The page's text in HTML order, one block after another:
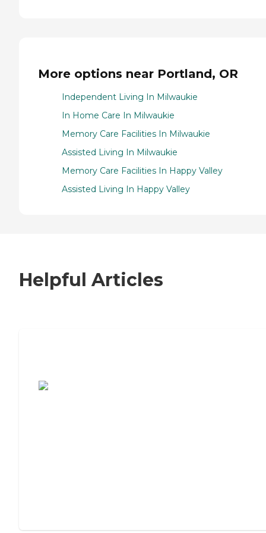
More options near Portland, OR
Independent Living In Milwaukie
In Home Care In Milwaukie
Memory Care Facilities In Milwaukie
Assisted Living In Milwaukie
Memory Care Facilities In Happy Valley
Assisted Living In Happy Valley
Helpful Articles